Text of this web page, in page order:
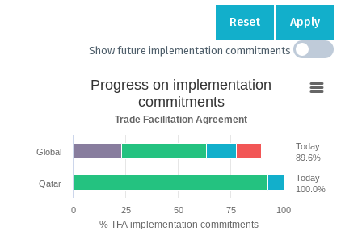
Reset Apply
Show future implementation commitments
Bar chart with 7 data series.
The chart has 2 X axes displaying categories and categories.
% TFA implementation commitments
Progress on implementation
commitments
Trade Facilitation Agreement
Global
Qatar
Today
89.6%
Today
100.0%
0 100
25 50 75